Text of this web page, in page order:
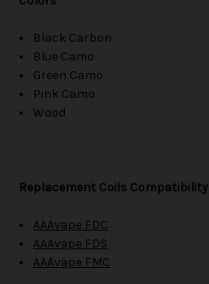
Black Carbon
Blue Camo
Green Camo
Pink Camo
Wood
Replacement Coils Compatibility
AAAvape FDC
AAAvape FDS
AAAvape FMC